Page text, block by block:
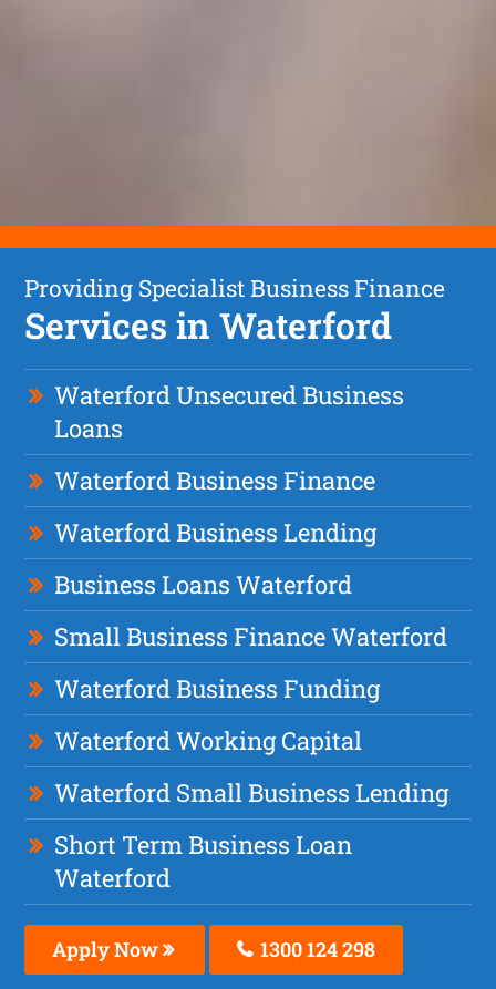
Providing Specialist Business Finance
Services in Waterford
Waterford Unsecured Business
Loans
Waterford Business Finance
Waterford Business Lending
Business Loans Waterford
Small Business Finance Waterford
Waterford Business Funding
Waterford Working Capital
Waterford Small Business Lending
Short Term Business Loan
Waterford
Apply Now 1300 124 298